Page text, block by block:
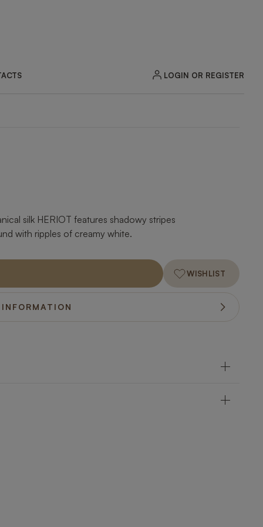
LOGIN OR REGISTER
silk HERIOT features shadowy stripes
with ripples of creamy white.
WISHLIST